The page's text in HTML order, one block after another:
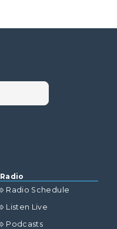
Radio
Radio Schedule
Listen Live
Podcasts